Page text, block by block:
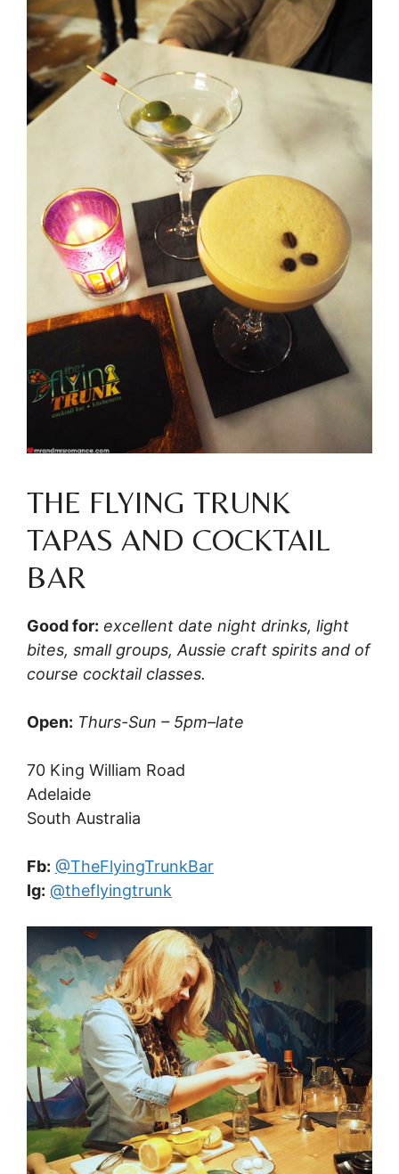
THE FLYING TRUNK
TAPAS AND COCKTAIL
BAR
Good for: excellent date night drinks, light
bites, small groups, Aussie craft spirits and of
course cocktail classes.
Open: Thurs-Sun – 5pm–late
70 King William Road
Adelaide
South Australia
Fb: @TheFlyingTrunkBar
Ig: @theflyingtrunk